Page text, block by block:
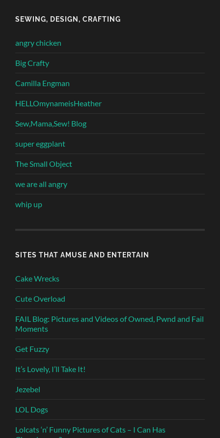
SEWING, DESIGN, CRAFTING
angry chicken
Big Crafty
Camilla Engman
HELLOmynameisHeather
Sew,Mama,Sew! Blog
super eggplant
The Small Object
we are all angry
whip up
SITES THAT AMUSE AND ENTERTAIN
Cake Wrecks
Cute Overload
FAIL Blog: Pictures and Videos of Owned, Pwnd and Fail
Moments
Get Fuzzy
It’s Lovely, I’ll Take It!
Jezebel
LOL Dogs
Lolcats ‘n’ Funny Pictures of Cats – I Can Has